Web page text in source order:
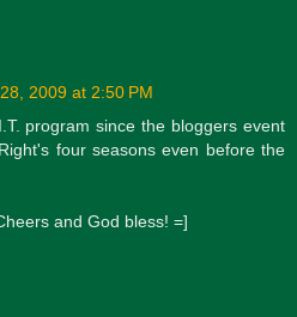
2009 at 2:50 PM
program since the bloggers event
four seasons even before the
and God bless! =]